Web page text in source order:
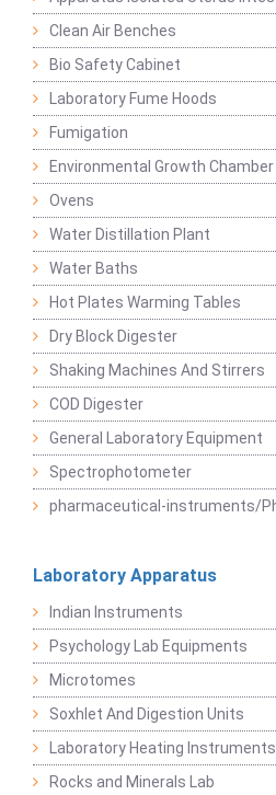
Clean Air Benches
Bio Safety Cabinet
Laboratory Fume Hoods
Fumigation
Environmental Growth Chamber
Ovens
Water Distillation Plant
Water Baths
Hot Plates Warming Tables
Dry Block Digester
Shaking Machines And Stirrers
COD Digester
General Laboratory Equipment
Spectrophotometer
pharmaceutical-instruments/
Laboratory Apparatus
Indian Instruments
Psychology Lab Equipments
Microtomes
Soxhlet And Digestion Units
Laboratory Heating Instruments
Rocks and Minerals Lab